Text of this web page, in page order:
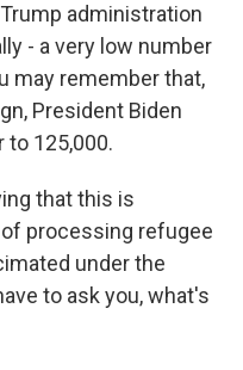
administration
- a very low number
may remember that,
President Biden
to 125,000.
that this is
processing refugee
under the
to ask you, what's